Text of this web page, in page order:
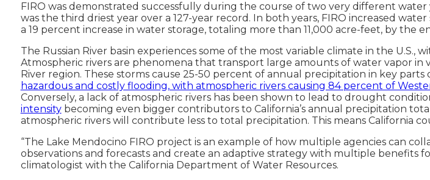
FIRO was demonstrated successfully during the course of two very different
was the third driest year over a 127-year record. In both years, FIRO increased
a 19 percent increase in water storage, totaling more than 11,000 acre-feet, by the
The Russian River basin experiences some of the most variable climate in the
Atmospheric rivers are phenomena that transport large amounts of water vapor in
River region. These storms cause 25-50 percent of annual precipitation in key
hazardous and costly flooding, with atmospheric rivers causing 84 percent of
Conversely, a lack of atmospheric rivers has been shown to lead to drought
intensitybecoming even bigger contributors to California’s annual precipitation
atmospheric rivers will contribute less to total precipitation. This means California
“The Lake Mendocino FIRO project is an example of how multiple agencies can
observations and forecasts and create an adaptive strategy with multiple benefits
climatologist with the California Department of Water Resources.